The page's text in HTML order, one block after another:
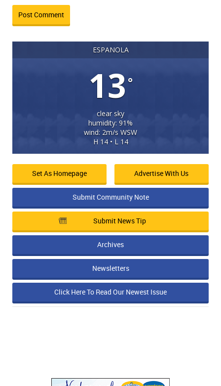
ESPANOLA
13°
clear sky
humidity: 91%
wind: 2m/s WSW
H 14 • L 14
Set As Homepage Advertise With Us
Submit Community Note
Submit News Tip
Archives
Newsletters
Click Here To Read Our Newest Issue